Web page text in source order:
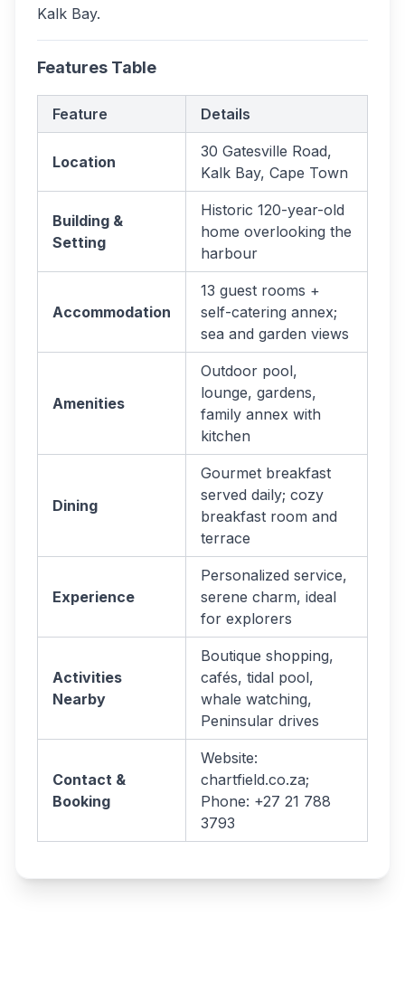
Kalk Bay.
Features Table
Feature Details
Location
30 Gatesville Road,
Kalk Bay, Cape Town
Building &
Setting
Historic 120-year-old
home overlooking the
harbour
Accommodation
13 guest rooms +
self-catering annex;
sea and garden views
Amenities
Outdoor pool,
lounge, gardens,
family annex with
kitchen
Dining
Gourmet breakfast
served daily; cozy
breakfast room and
terrace
Experience
Personalized service,
serene charm, ideal
for explorers
Activities
Nearby
Boutique shopping,
cafés, tidal pool,
whale watching,
Peninsular drives
Contact &
Booking
Website:
chartfield.co.za;
Phone: +27 21 788
3793